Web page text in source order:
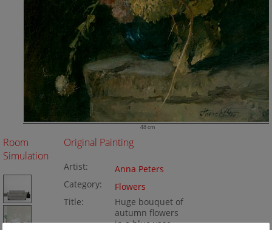
48 cm
Room
Simulation
Original Painting
Artist:
Anna Peters
Category:
Flowers
Title:
Huge bouquet of
autumn flowers
in a blue vase